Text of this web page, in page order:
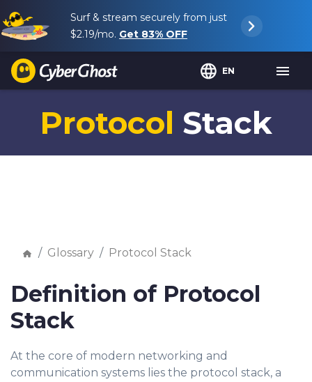
Surf & stream securely from just
$2.19/mo. Get 83% OFF
EN
Protocol Stack
Glossary Protocol Stack
Definition of Protocol
Stack
At the core of modern networking and
communication systems lies the protocol stack, a